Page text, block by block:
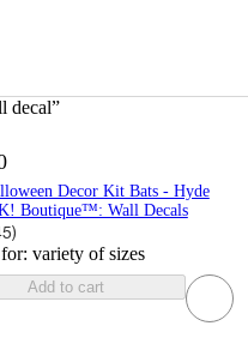
decal”
Decor Kit Bats - Hyde
Boutique™: Wall Decals
)
variety of sizes
Add to cart